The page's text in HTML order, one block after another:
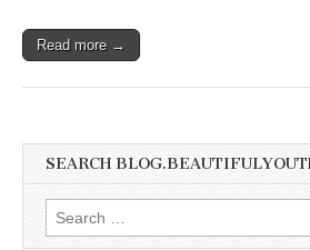
Read more →
SEARCH
Search
for: